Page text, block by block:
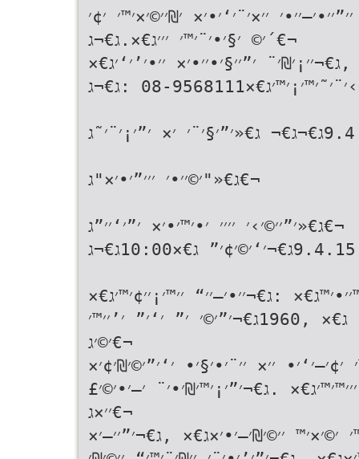
׳׳×׳¨׳‘׳•׳× ׳₪׳׳©׳×׳™׳ ׳¢׳
´׳© ׳§׳•׳¨׳™׳ ׳׳׳ג€×.ג€¬ג€¬
׳”׳׳§׳•׳׳•׳× ׳׳•׳’׳‘׳ג€×
,ג€¬׳›׳¨׳˜׳™׳¡׳™׳ג€×08-9568111 :ג€¬ג€¬
ג€«ג€×10:00 9.4ג€¬ג€¬ ג€«׳”׳§׳¨׳ ׳× ׳”׳¡׳¨׳˜ג€¬
ג€«"׳©׳׳•׳ ׳׳׳”׳•׳×"ג€¬
ג€«׳”׳׳©׳›׳ ׳׳׳׳ ׳•׳™׳•׳× ׳”׳‘׳׳”ג€¬
ג€«׳™׳•׳ ׳—׳׳™׳©׳™ ג€× 9.4.15ג€¬׳‘׳©׳¢׳” ג€×10:00ג€¬ג€¬
ג€× ,2007ג€¬׳‘׳™׳׳•׳™ג€× :ג€¬׳׳•׳—׳׳“ ׳׳™׳¡׳׳¢׳™׳ג€×
.ג€¬׳”׳¡׳¨׳˜ ׳׳×׳¨׳—׳© ׳‘׳©׳ ׳× ג€× ,1960ג€¬׳”׳©׳ ׳” ׳‘׳” ׳’׳׳™׳
׳©׳ג€¬
׳¢׳–׳‘׳• ׳׳× ׳׳¨׳•׳§׳• ׳‘׳”׳©׳₪׳¢׳×
.ג€¬׳”׳¡׳™׳₪׳•׳¨ ׳—׳•׳©׳£
׳׳×ג€¬
׳©׳×׳™ ׳׳©׳₪׳—׳•׳×ג€× ,ג€¬׳”׳׳—׳×